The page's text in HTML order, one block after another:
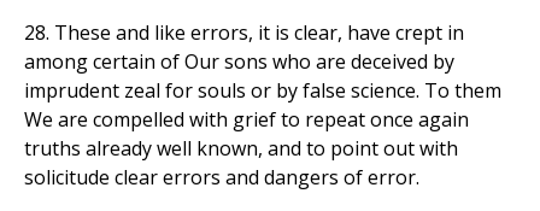
28. These and like errors, it is clear, have crept in
among certain of Our sons who are deceived by
imprudent zeal for souls or by false science. To them
We are compelled with grief to repeat once again
truths already well known, and to point out with
solicitude clear errors and dangers of error.